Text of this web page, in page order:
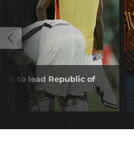
to lead Republic of